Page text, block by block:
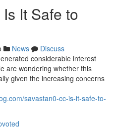
It Safe to
News
Discuss
considerable interest
are wondering whether this
given the increasing concerns
savastan0-cc-is-it-safe-to-